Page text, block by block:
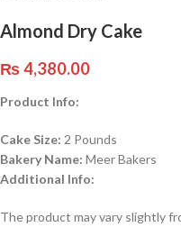
Almond Dry Cake
₨4,380.00
Product Info:
Cake Size: 2 Pounds
Bakery Name: Meer Bakers
Additional Info:
The product may vary slightly